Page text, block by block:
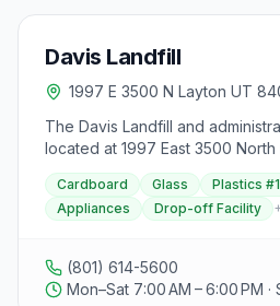
Davis Landfill
1997 E 3500 N Layton UT
The Davis Landfill and
located at 1997 East 3500
features a new lined cell
Federal Standards under the
and Recovery Act RCRA
accepts all large items except
with a small load flat fee
for loads weighing 10,000
Cardboard Glass Plastics
Appliances
Drop-off Facility
(801) 614-5600
Mon–Sat 7:00 AM – 6:00 PM ·